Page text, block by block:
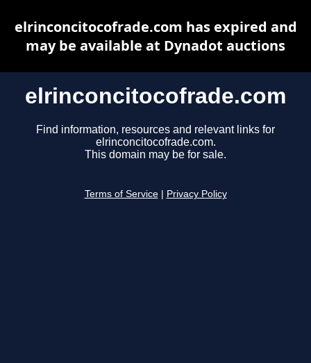
elrinconcitocofrade.com
Find information, resources and relevant links for
elrinconcitocofrade.com.
This domain may be for sale.
Terms of Service Privacy Policy
elrinconcitocofrade.com has expired and
may be available at Dynadot auctions